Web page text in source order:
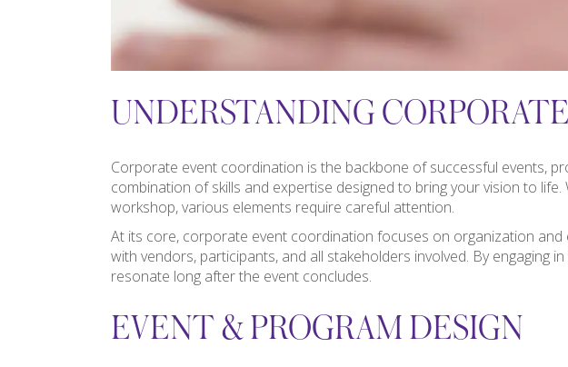
UNDERSTANDING
Corporate event coordination is the backbone of successful events,
combination of skills and expertise designed to bring your vision to
workshop, various elements require careful attention.
At its core, corporate event coordination focuses on organization
with vendors, participants, and all stakeholders involved. By
resonate long after the event concludes.
EVENT & PROGRAM DESIGN